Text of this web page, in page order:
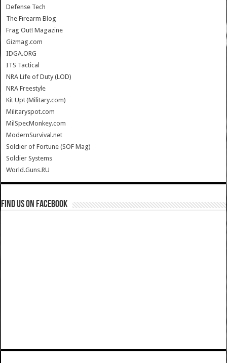
Defense Tech
The Firearm Blog
Frag Out! Magazine
Gizmag.com
IDGA.ORG
ITS Tactical
NRA Life of Duty (LOD)
NRA Freestyle
Kit Up! (Military.com)
Militaryspot.com
MilSpecMonkey.com
ModernSurvival.net
Soldier of Fortune (SOF Mag)
Soldier Systems
World.Guns.RU
Find us on Facebook